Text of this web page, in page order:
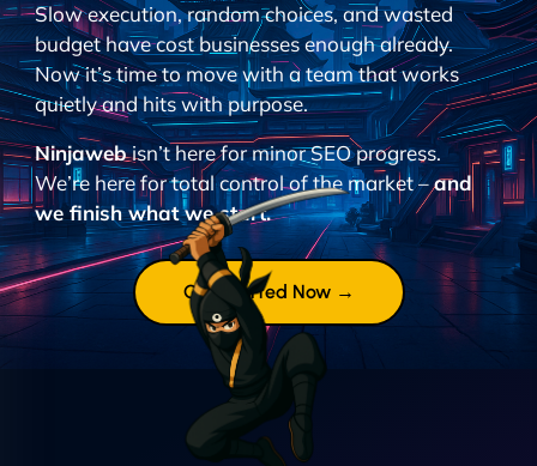
Slow execution, random choices, and wasted
budget have cost businesses enough already.
Now it’s time to move with a team that works
quietly and hits with purpose.
Ninjawebisn’t here for minor SEO progress.
We’re here for total control of the market –and
we finish what we start.
Get Started Now →